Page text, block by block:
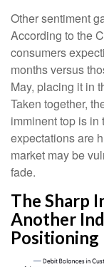
Other sentiment
According to the
consumers
months versus
May, placing it in
Taken together,
imminent top is in
expectations are
market may be
fade.
The Sharp
Another
Positioning